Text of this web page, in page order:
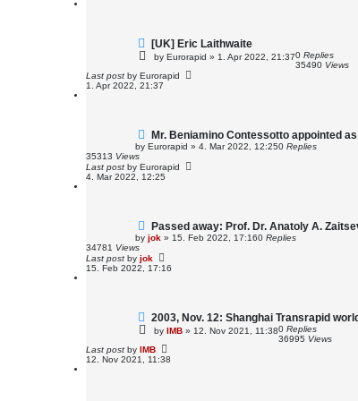
[UK] Eric Laithwaite
by Eurorapid » 1. Apr 2022, 21:370 Replies
35490 Views
Last post by Eurorapid
1. Apr 2022, 21:37
Mr. Beniamino Contessotto appointed
by Eurorapid » 4. Mar 2022, 12:250 Replies
35313 Views
Last post by Eurorapid
4. Mar 2022, 12:25
Passed away: Prof. Dr. Anatoly A.
by jok » 15. Feb 2022, 17:160 Replies
34781 Views
Last post by jok
15. Feb 2022, 17:16
2003, Nov. 12: Shanghai Transrapid
by IMB » 12. Nov 2021, 11:380 Replies
36995 Views
Last post by IMB
12. Nov 2021, 11:38